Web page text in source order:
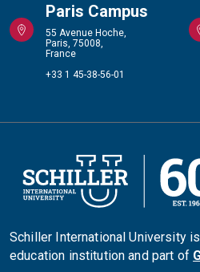
Paris Campus
55 Avenue Hoche,
Paris, 75008,
France
+33 1 45-38-56-01
Schiller International University
education institution and part of